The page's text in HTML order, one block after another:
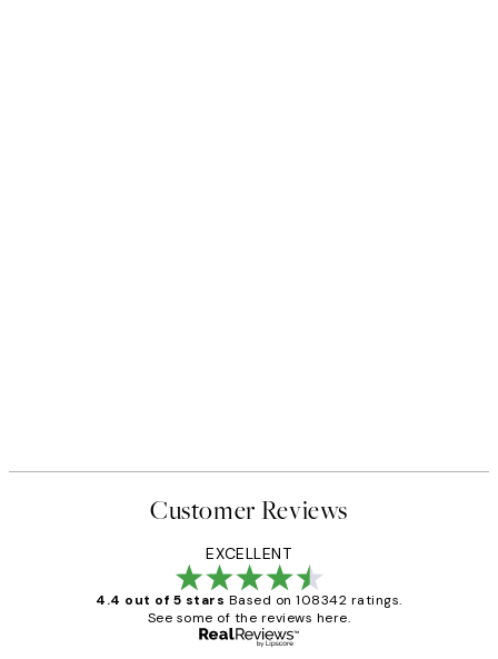
Customer Reviews
EXCELLENT
4.4 out of 5 stars Based on 108342 ratings.
See some of the reviews here.